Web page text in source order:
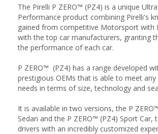
The Pirelli P ZERO™ (PZ4) is a unique
Performance product combining Pirelli's
gained from competitive Motorsport with
with the top car manufacturers, granting
the performance of each car.
P ZERO™ (PZ4) has a range developed
prestigious OEMs that is able to meet
needs in terms of size, technology and
It is available in two versions, the P
Sedan and the P ZERO™ (PZ4) Sport Car,
drivers with an incredibly customized